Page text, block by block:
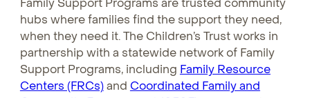
Family Support Programs are trusted community
hubs where families find the support they need,
when they need it. The Children’s Trust works in
partnership with a statewide network of Family
Support Programs, including Family Resource
Centers (FRCs)Opens in new window
and Coordinated Family and